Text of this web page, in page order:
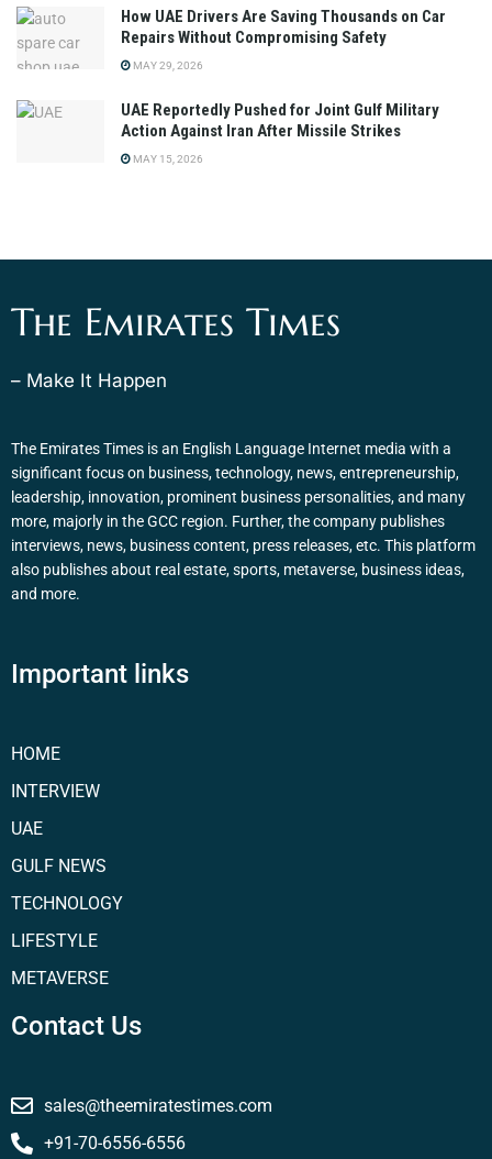
How UAE Drivers Are Saving Thousands on Car
Repairs Without Compromising Safety
MAY 29, 2026
UAE Reportedly Pushed for Joint Gulf Military
Action Against Iran After Missile Strikes
MAY 15, 2026
The Emirates Times
– Make It Happen
The Emirates Times is an English Language Internet media with a
significant focus on business, technology, news, entrepreneurship,
leadership, innovation, prominent business personalities, and many
more, majorly in the GCC region. Further, the company publishes
interviews, news, business content, press releases, etc. This platform
also publishes about real estate, sports, metaverse, business ideas,
and more.
Important links
HOME
INTERVIEW
UAE
GULF NEWS
TECHNOLOGY
LIFESTYLE
METAVERSE
Contact Us
sales@theemiratestimes.com
+91-70-6556-6556